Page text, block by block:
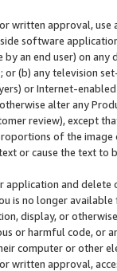
written approval,
software
an end user) on
or (b) any television
or Internet-enabled
alter any
review), except
of the
or cause the text
and
is no longer available
display, or
or harmful code, or
computer or other
written approval,